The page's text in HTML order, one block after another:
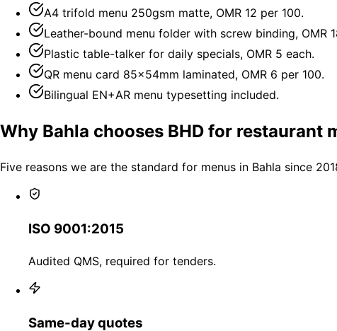
A4 trifold menu 250gsm matte, OMR 12 per 100.
Leather-bound menu folder with screw binding, OMR
Plastic table-talker for daily specials, OMR 5 each.
QR menu card 85×54mm laminated, OMR 6 per 100.
Bilingual EN+AR menu typesetting included.
Why Bahla chooses BHD for restaurant
Five reasons we are the standard for menus in Bahla since
ISO 9001:2015
Audited QMS, required for tenders.
Same-day quotes